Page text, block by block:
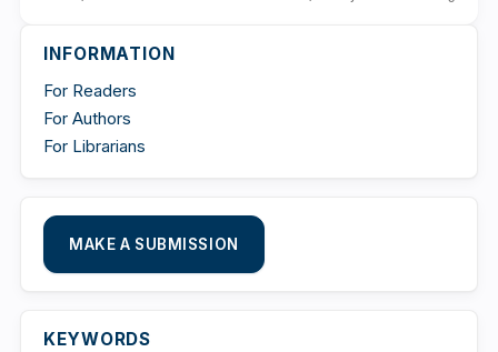
INFORMATION
For Readers
For Authors
For Librarians
MAKE A SUBMISSION
KEYWORDS